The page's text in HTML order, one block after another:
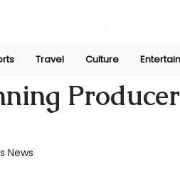
Travel Culture
7, 2024
News